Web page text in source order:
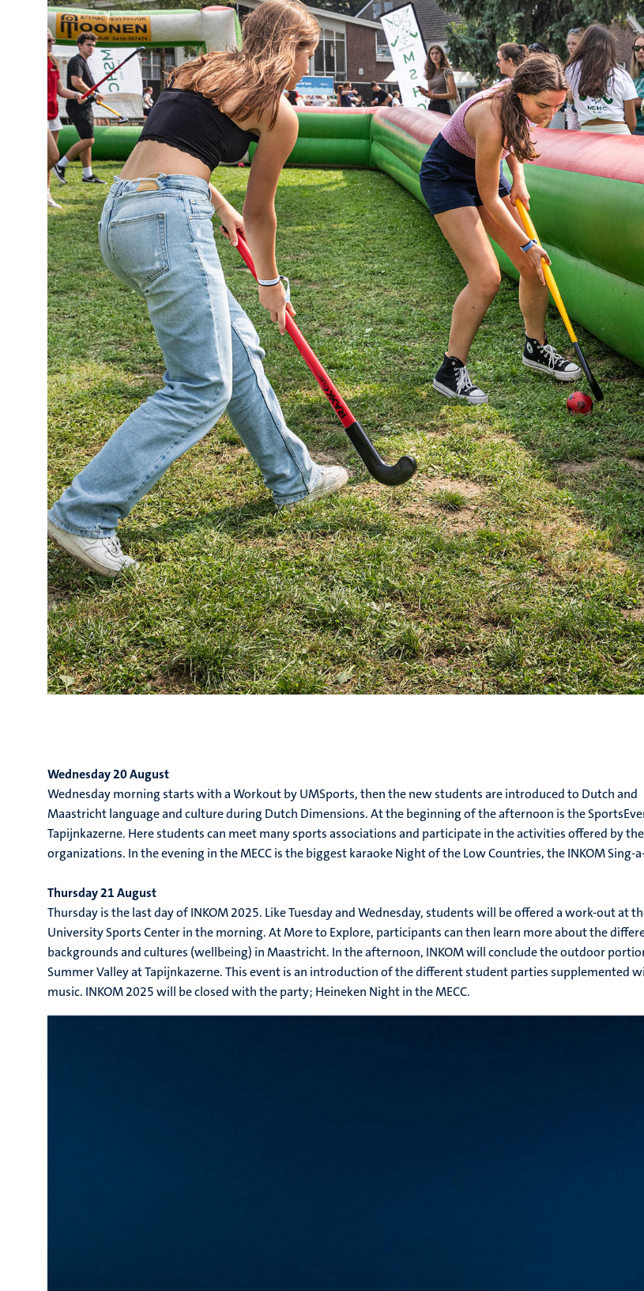
Wednesday 20 August
Wednesday morning starts with a Workout by UMSports, then the new students are introduced to Dutch and
Maastricht language and culture during Dutch Dimensions. At the beginning of the afternoon is the
Tapijnkazerne. Here students can meet many sports associations and participate in the activities offered by
organizations. In the evening in the MECC is the biggest karaoke Night of the Low Countries, the INKOM Sing-
Thursday 21 August
Thursday is the last day of INKOM 2025. Like Tuesday and Wednesday, students will be offered a work-out at
University Sports Center in the morning. At More to Explore, participants can then learn more about the
backgrounds and cultures (wellbeing) in Maastricht. In the afternoon, INKOM will conclude the outdoor
Summer Valley at Tapijnkazerne. This event is an introduction of the different student parties supplemented
music. INKOM 2025 will be closed with the party; Heineken Night in the MECC.